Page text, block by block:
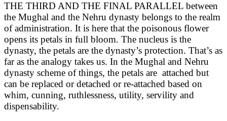
THE THIRD AND THE FINAL PARALLEL between
the Mughal and the Nehru dynasty belongs to the realm
of administration. It is here that the poisonous flower
opens its petals in full bloom. The nucleus is the
dynasty, the petals are the dynasty’s protection. That’s as
far as the analogy takes us. In the Mughal and Nehru
dynasty scheme of things, the petals are attached but
can be replaced or detached or re-attached based on
whim, cunning, ruthlessness, utility, servility and
dispensability.